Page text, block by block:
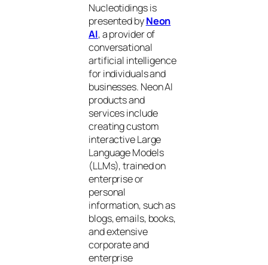
Nucleotidings is
presented byNeon
AI, a provider of
conversational
artificial intelligence
for individuals and
businesses. Neon AI
products and
services include
creating custom
interactive Large
Language Models
(LLMs), trained on
enterprise or
personal
information, such as
blogs, emails, books,
and extensive
corporate and
enterprise